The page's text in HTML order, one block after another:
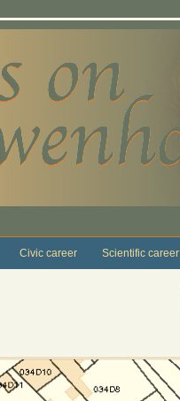
Civic career Scientific career